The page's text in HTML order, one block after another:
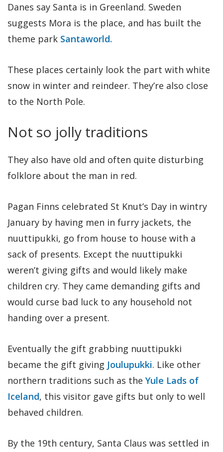
Danes say Santa is in Greenland. Sweden
suggests Mora is the place, and has built the
theme park Santaworld.
These places certainly look the part with white
snow in winter and reindeer. They’re also close
to the North Pole.
Not so jolly traditions
They also have old and often quite disturbing
folklore about the man in red.
Pagan Finns celebrated St Knut’s Day in wintry
January by having men in furry jackets, the
nuuttipukki, go from house to house with a
sack of presents. Except the nuuttipukki
weren’t giving gifts and would likely make
children cry. They came demanding gifts and
would curse bad luck to any household not
handing over a present.
Eventually the gift grabbing nuuttipukki
became the gift giving Joulupukki. Like other
northern traditions such as the Yule Lads of
Iceland, this visitor gave gifts but only to well
behaved children.
By the 19th century, Santa Claus was settled in